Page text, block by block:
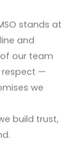
stands at
and
our team
respect —
we
build trust,